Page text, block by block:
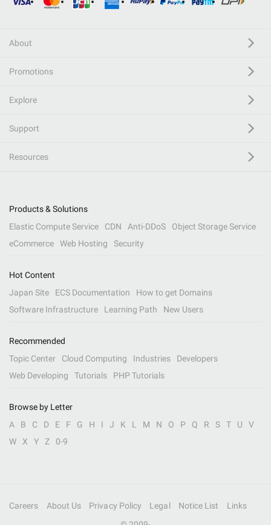
About
Promotions
Explore
Support
Resources
Products & Solutions
Elastic Compute Service
CDN Anti-DDoS
Object Storage Service
eCommerce
Web Hosting Security
Hot Content
Japan Site
ECS Documentation
How to get Domains
Software Infrastructure
Learning Path New Users
Recommended
Topic Center
Cloud Computing Industries
Developers
Web Developing
Tutorials PHP Tutorials
Browse by Letter
A
B C D E F G H I J K L M N O P Q R S T U
V
W
X Y Z 0-9
Careers About Us Privacy Policy Legal Notice List
Links